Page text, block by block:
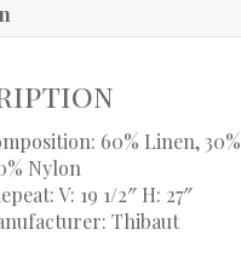
60% Linen, 30%
Nylon
V: 19 1/2″ H: 27″
Thibaut